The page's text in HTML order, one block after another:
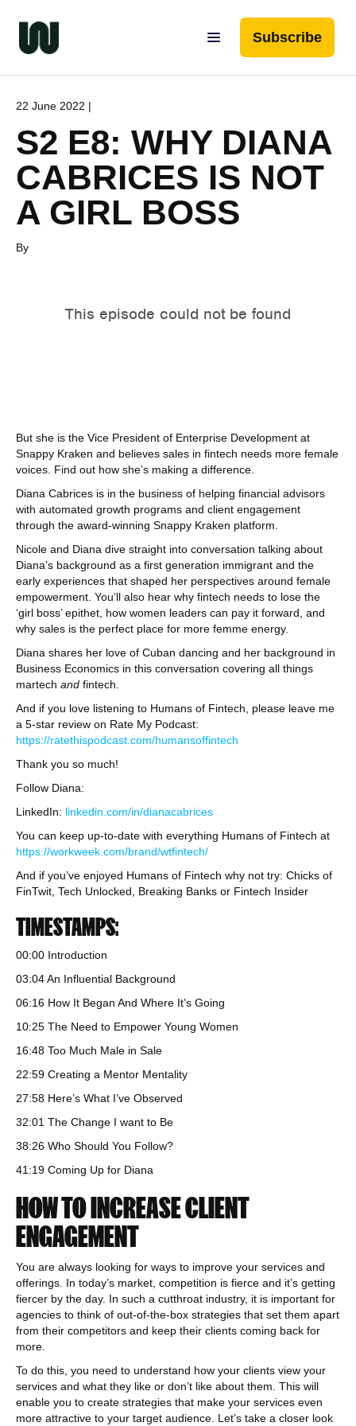
Subscribe
22 June 2022 |
S2 E8: WHY DIANA
CABRICES IS NOT
A GIRL BOSS
By
But she is the Vice President of Enterprise Development at
Snappy Kraken and believes sales in fintech needs more female
voices. Find out how she’s making a difference.
Diana Cabrices is in the business of helping financial advisors
with automated growth programs and client engagement
through the award-winning Snappy Kraken platform.
Nicole and Diana dive straight into conversation talking about
Diana’s background as a first generation immigrant and the
early experiences that shaped her perspectives around female
empowerment. You’ll also hear why fintech needs to lose the
‘girl boss’ epithet, how women leaders can pay it forward, and
why sales is the perfect place for more femme energy.
Diana shares her love of Cuban dancing and her background in
Business Economics in this conversation covering all things
martech and fintech.
And if you love listening to Humans of Fintech, please leave me
a 5-star review on Rate My Podcast:
https://ratethispodcast.com/humansoffintech
Thank you so much!
Follow Diana:
LinkedIn: linkedin.com/in/dianacabrices
You can keep up-to-date with everything Humans of Fintech at
https://workweek.com/brand/wtfintech/
And if you’ve enjoyed Humans of Fintech why not try: Chicks of
FinTwit, Tech Unlocked, Breaking Banks or Fintech Insider
TIMESTAMPS:
00:00 Introduction
03:04 An Influential Background
06:16 How It Began And Where It’s Going
10:25 The Need to Empower Young Women
16:48 Too Much Male in Sale
22:59 Creating a Mentor Mentality
27:58 Here’s What I’ve Observed
32:01 The Change I want to Be
38:26 Who Should You Follow?
41:19 Coming Up for Diana
HOW TO INCREASE CLIENT
ENGAGEMENT
You are always looking for ways to improve your services and
offerings. In today’s market, competition is fierce and it’s getting
fiercer by the day. In such a cutthroat industry, it is important for
agencies to think of out-of-the-box strategies that set them apart
from their competitors and keep their clients coming back for
more.
To do this, you need to understand how your clients view your
services and what they like or don’t like about them. This will
enable you to create strategies that make your services even
more attractive to your target audience. Let’s take a closer look